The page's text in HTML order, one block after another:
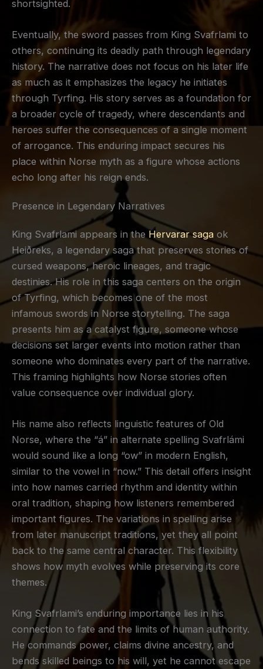
shortsighted.
Eventually, the sword passes from King Svafrlami to
others, continuing its deadly path through legendary
history. The narrative does not focus on his later life
as much as it emphasizes the legacy he initiates
through Tyrfing. His story serves as a foundation for
a broader cycle of tragedy, where descendants and
heroes suffer the consequences of a single moment
of arrogance. This enduring impact secures his
place within Norse myth as a figure whose actions
echo long after his reign ends.
Presence in Legendary Narratives
King Svafrlami appears in the Hervarar saga ok
Heiðreks, a legendary saga that preserves stories of
cursed weapons, heroic lineages, and tragic
destinies. His role in this saga centers on the origin
of Tyrfing, which becomes one of the most
infamous swords in Norse storytelling. The saga
presents him as a catalyst figure, someone whose
decisions set larger events into motion rather than
someone who dominates every part of the narrative.
This framing highlights how Norse stories often
value consequence over individual glory.
His name also reflects linguistic features of Old
Norse, where the “á” in alternate spelling Svafrlámi
would sound like a long “ow” in modern English,
similar to the vowel in “now.” This detail offers insight
into how names carried rhythm and identity within
oral tradition, shaping how listeners remembered
important figures. The variations in spelling arise
from later manuscript traditions, yet they all point
back to the same central character. This flexibility
shows how myth evolves while preserving its core
themes.
King Svafrlami’s enduring importance lies in his
connection to fate and the limits of human authority.
He commands power, claims divine ancestry, and
bends skilled beings to his will, yet he cannot escape